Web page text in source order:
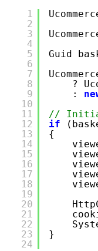
1
2
3
4
5
6
7
8
9
10
11
12
13
14
15
16
17
18
19
20
21
22
23
24
Guid
?
:
//
if
{
}